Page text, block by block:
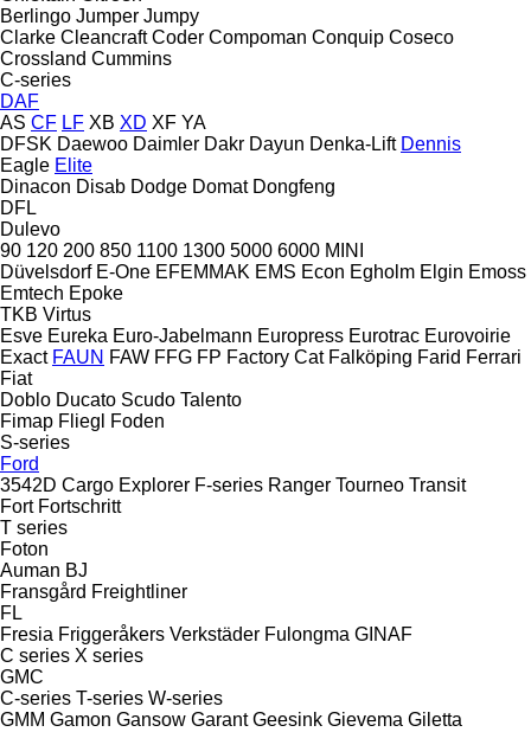
Berlingo Jumper Jumpy
Clarke Cleancraft Coder Compoman Conquip Coseco
Crossland Cummins
C-series
DAF
AS CF LF XB XD XF YA
DFSK Daewoo Daimler Dakr Dayun Denka-Lift Dennis
Eagle Elite
Dinacon Disab Dodge Domat Dongfeng
DFL
Dulevo
90 120 200 850 1100 1300 5000 6000 MINI
Düvelsdorf E-One EFEMMAK EMS Econ Egholm Elgin Emoss
Emtech Epoke
TKB Virtus
Esve Eureka Euro-Jabelmann Europress Eurotrac Eurovoirie
Exact FAUN FAW FFG FP Factory Cat Falköping Farid Ferrari
Fiat
Doblo Ducato Scudo Talento
Fimap Fliegl
Foden
S-series
Ford
3542D Cargo Explorer F-series Ranger Tourneo Transit
Fort Fortschritt
T series
Foton
Auman BJ
Fransgård Freightliner
FL
Fresia Friggeråkers Verkstäder Fulongma GINAF
C series X series
GMC
C-series T-series W-series
GMM Gamon Gansow Garant Geesink Gievema Giletta